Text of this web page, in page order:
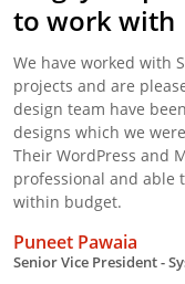
to work with
We have worked with
projects and are
design team have
designs which we
Their WordPress and
professional and able
within budget.
Puneet Pawaia
Senior Vice President -